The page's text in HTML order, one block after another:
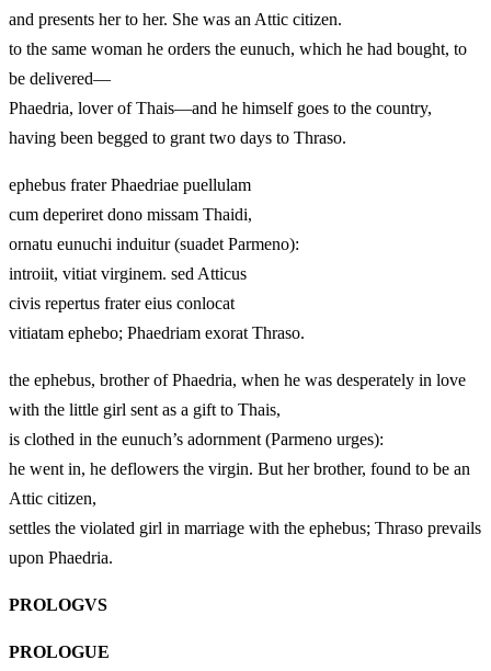
and presents her to her. She was an Attic citizen.
to the same woman he orders the eunuch, which he had bought, to
be delivered—
Phaedria, lover of Thais—and he himself goes to the country,
having been begged to grant two days to Thraso.
ephebus frater Phaedriae puellulam
cum deperiret dono missam Thaidi,
ornatu eunuchi induitur (suadet Parmeno):
introiit, vitiat virginem. sed Atticus
civis repertus frater eius conlocat
vitiatam ephebo; Phaedriam exorat Thraso.
the ephebus, brother of Phaedria, when he was desperately in love
with the little girl sent as a gift to Thais,
is clothed in the eunuch’s adornment (Parmeno urges):
he went in, he deflowers the virgin. But her brother, found to be an
Attic citizen,
settles the violated girl in marriage with the ephebus; Thraso prevails
upon Phaedria.
PROLOGVS
PROLOGUE